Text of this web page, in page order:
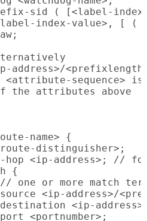
sid ( [<label-
index-value>, [ (
address>/
<attribute-sequence>
the attributes above
name> {
distinguisher>;
hop <ip-address>; //
{
one or more match
<ip-address>/
<ip-
<portnumber>;